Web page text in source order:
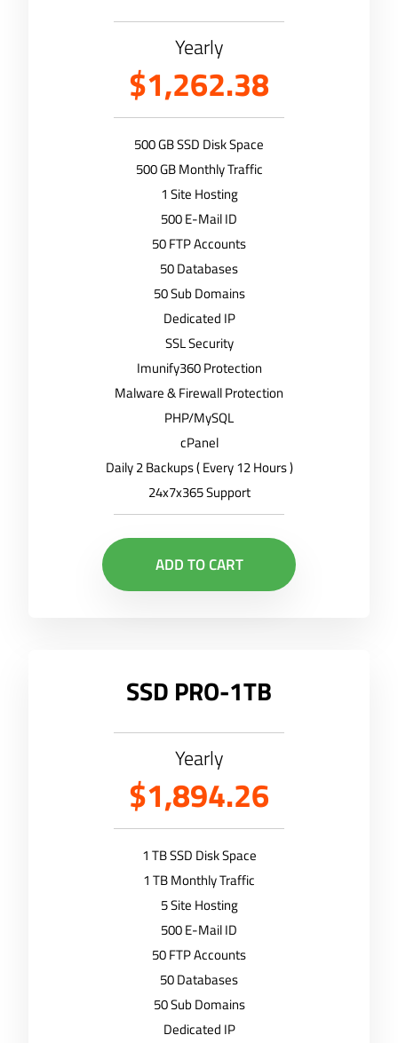
Yearly
$1,262.38
500 GB SSD Disk Space
500 GB Monthly Traffic
1 Site Hosting
500 E-Mail ID
50 FTP Accounts
50 Databases
50 Sub Domains
Dedicated IP
SSL Security
Imunify360 Protection
Malware & Firewall Protection
PHP/MySQL
cPanel
Daily 2 Backups ( Every 12 Hours )
24x7x365 Support
ADD TO CART
SSD PRO-1TB
Yearly
$1,894.26
1 TB SSD Disk Space
1 TB Monthly Traffic
5 Site Hosting
500 E-Mail ID
50 FTP Accounts
50 Databases
50 Sub Domains
Dedicated IP